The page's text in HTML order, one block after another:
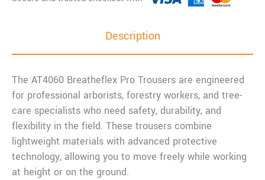
Description
The AT4060 Breatheflex Pro Trousers are engineered
for professional arborists, forestry workers, and tree-
care specialists who need safety, durability, and
flexibility in the field. These trousers combine
lightweight materials with advanced protective
technology, allowing you to move freely while working
at height or on the ground.